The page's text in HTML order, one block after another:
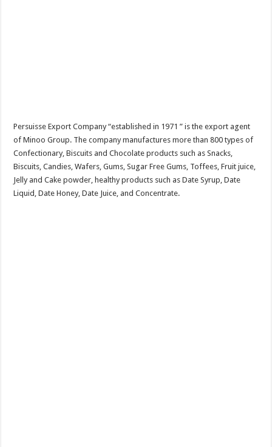
Persuisse Export Company “established in 1971 ” is the export agent
of Minoo Group. The company manufactures more than 800 types of
Confectionary, Biscuits and Chocolate products such as Snacks,
Biscuits, Candies, Wafers, Gums, Sugar Free Gums, Toffees, Fruit juice,
Jelly and Cake powder, healthy products such as Date Syrup, Date
Liquid, Date Honey, Date Juice, and Concentrate.